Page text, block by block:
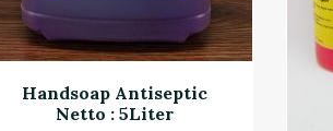
Handsoap Antiseptic
Netto : 5Liter